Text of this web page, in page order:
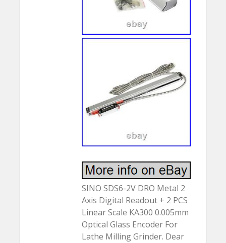
SINO SDS6-2V DRO Metal 2
Axis Digital Readout + 2 PCS
Linear Scale KA300 0.005mm
Optical Glass Encoder For
Lathe Milling Grinder. Dear